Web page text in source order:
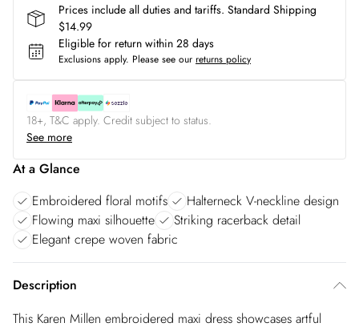
Prices include all duties and tariffs. Standard Shipping
$14.99
Eligible for return within 28 days
Exclusions apply. Please see our returns policy
18+, T&C apply. Credit subject to status.
See more
At a Glance
Embroidered floral motifs
Halterneck V-neckline design
Flowing maxi silhouette
Striking racerback detail
Elegant crepe woven fabric
Description
This Karen Millen embroidered maxi dress showcases artful